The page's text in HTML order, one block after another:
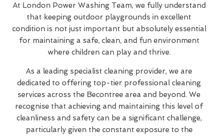
At London Power Washing Team, we fully understand
that keeping outdoor playgrounds in excellent
condition is not just important but absolutely essential
for maintaining a safe, clean, and fun environment
where children can play and thrive.
As a leading specialist cleaning provider, we are
dedicated to offering top-tier professional cleaning
services across the Becontree area and beyond. We
recognise that achieving and maintaining this level of
cleanliness and safety can be a significant challenge,
particularly given the constant exposure to the